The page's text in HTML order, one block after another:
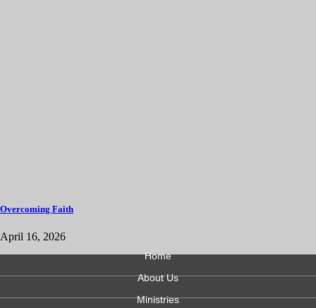
Overcoming Faith
April 16, 2026
Home
About Us
Ministries